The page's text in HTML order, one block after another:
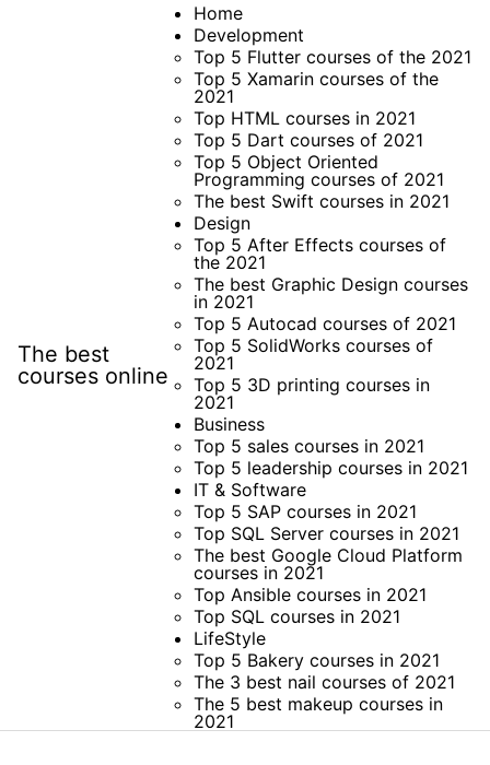
The best
courses online
Home
Development
Top 5 Flutter courses of the 2021
Top 5 Xamarin courses of the
2021
Top HTML courses in 2021
Top 5 Dart courses of 2021
Top 5 Object Oriented
Programming courses of 2021
The best Swift courses in 2021
Design
Top 5 After Effects courses of
the 2021
The best Graphic Design courses
in 2021
Top 5 Autocad courses of 2021
Top 5 SolidWorks courses of
2021
Top 5 3D printing courses in
2021
Business
Top 5 sales courses in 2021
Top 5 leadership courses in 2021
IT & Software
Top 5 SAP courses in 2021
Top SQL Server courses in 2021
The best Google Cloud Platform
courses in 2021
Top Ansible courses in 2021
Top SQL courses in 2021
LifeStyle
Top 5 Bakery courses in 2021
The 3 best nail courses of 2021
The 5 best makeup courses in
2021